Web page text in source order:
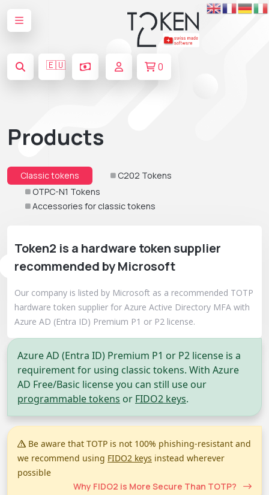
🇪🇺 0
Products
Classic tokens
C202 Tokens
OTPC-N1 Tokens
Accessories for classic tokens
Token2 is a hardware token supplier
recommended by Microsoft
Our company is listed by Microsoft as a recommended TOTP
hardware token supplier for Azure Active Directory MFA with
Azure AD (Entra ID) Premium P1 or P2 license.
Azure AD (Entra ID) Premium P1 or P2 license is a
requirement for using classic tokens. With Azure
AD Free/Basic license you can still use our
programmable tokens or FIDO2 keys.
Be aware that TOTP is not 100% phishing-resistant and
we recommend using FIDO2 keys instead wherever
possible
Why FIDO2 is More Secure Than TOTP?